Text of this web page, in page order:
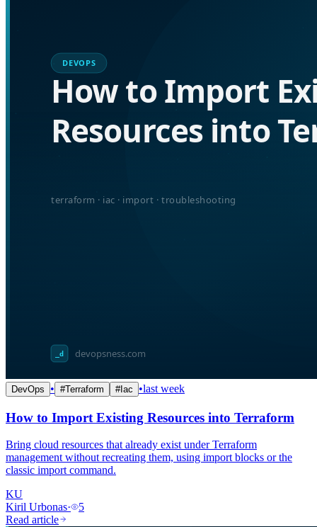
DevOps • #Terraform #Iac •last week
How to Import Existing Resources into Terraform
Bring cloud resources that already exist under Terraform
management without recreating them, using import blocks or the
classic import command.
KU
Kiril Urbonas·
5
Read article